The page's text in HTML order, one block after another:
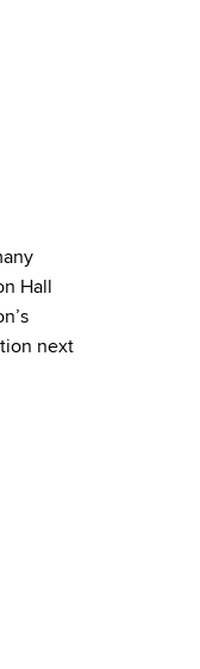
Hall
next